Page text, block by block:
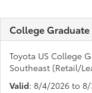
College Graduate
Toyota US College
Southeast (Retail/
Valid: 8/4/2026 to 8/